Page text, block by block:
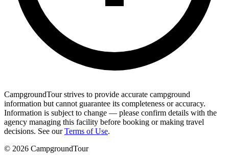
CampgroundTour strives to provide accurate campground
information but cannot guarantee its completeness or accuracy.
Information is subject to change — please confirm details with the
agency managing this facility before booking or making travel
decisions. See our Terms of Use.
© 2026 CampgroundTour